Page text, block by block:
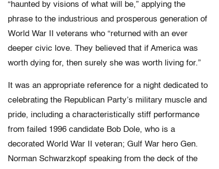
“haunted by visions of what will be,” applying the
phrase to the industrious and prosperous generation of
World War II veterans who “returned with an ever
deeper civic love. They believed that if America was
worth dying for, then surely she was worth living for.”
It was an appropriate reference for a night dedicated to
celebrating the Republican Party’s military muscle and
pride, including a characteristically stiff performance
from failed 1996 candidate Bob Dole, who is a
decorated World War II veteran; Gulf War hero Gen.
Norman Schwarzkopf speaking from the deck of the